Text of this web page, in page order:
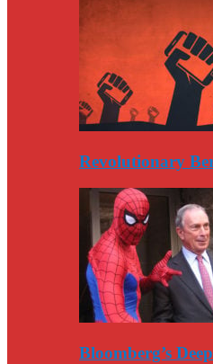
Revolutionary
Bloomberg’s